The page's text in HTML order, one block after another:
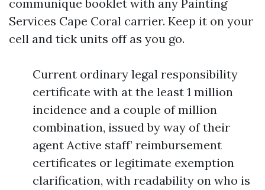
communique booklet with any Painting
Services Cape Coral carrier. Keep it on your
cell and tick units off as you go.
Current ordinary legal responsibility
certificate with at the least 1 million
incidence and a couple of million
combination, issued by way of their
agent Active staff’ reimbursement
certificates or legitimate exemption
clarification, with readability on who is